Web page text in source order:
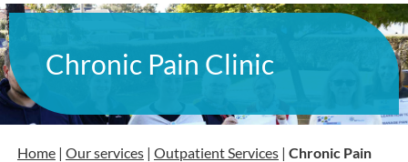
Chronic Pain Clinic
Home| Our services| Outpatient Services| Chronic Pain